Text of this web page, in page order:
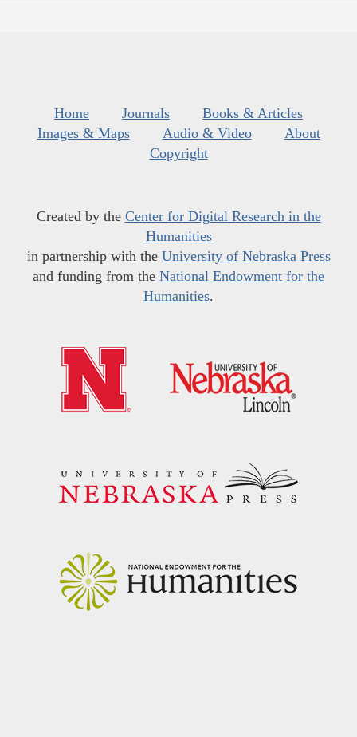
Home Journals
Books & Articles
Images & Maps
Audio & Video
About
Copyright
Created by the Center for Digital Research in the
Humanities
in partnership with the University of Nebraska Press
and funding from the National Endowment for the
Humanities.